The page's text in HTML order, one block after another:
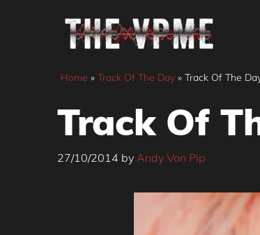
Home » Track Of The Day » Track Of The
Track Of
27/10/2014 by Andy Von Pip